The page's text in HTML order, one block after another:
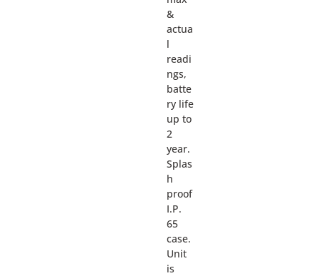
&
actua
l
readi
ngs,
batte
ry life
up to
2
year.
Splas
h
proof
I.P.
65
case.
Unit
is